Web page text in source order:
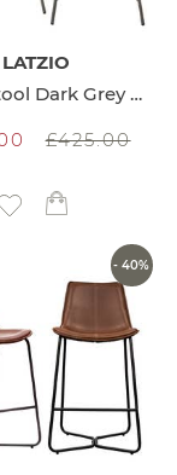
LATZIO
Dover Stool Dark Grey set of 2
£425.00
Add to Wish List
- 40%